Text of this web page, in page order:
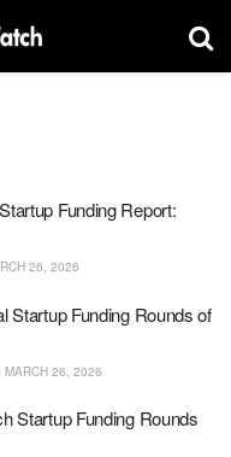
Funding Report:
26, 2026
Startup Funding Rounds of
MARCH 26, 2026
Startup Funding Rounds